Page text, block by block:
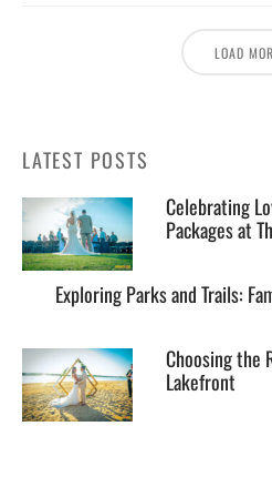
LOAD
LATEST POSTS
Celebrating
Packages at
Exploring Parks and Trails:
Choosing the
Lakefront